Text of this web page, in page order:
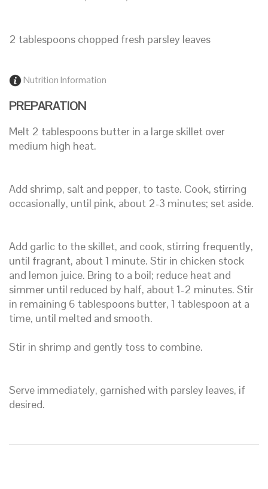
2 tablespoons chopped fresh parsley leaves
Nutrition Information
PREPARATION
Melt 2 tablespoons butter in a large skillet over
medium high heat.
Add shrimp, salt and pepper, to taste. Cook, stirring
occasionally, until pink, about 2-3 minutes; set aside.
Add garlic to the skillet, and cook, stirring frequently,
until fragrant, about 1 minute. Stir in chicken stock
and lemon juice. Bring to a boil; reduce heat and
simmer until reduced by half, about 1-2 minutes. Stir
in remaining 6 tablespoons butter, 1 tablespoon at a
time, until melted and smooth.
Stir in shrimp and gently toss to combine.
Serve immediately, garnished with parsley leaves, if
desired.